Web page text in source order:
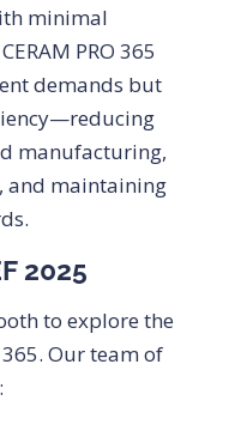
minimal
PRO 365
demands but
manufacturing,
and maintaining
2025
to explore the
Our team of